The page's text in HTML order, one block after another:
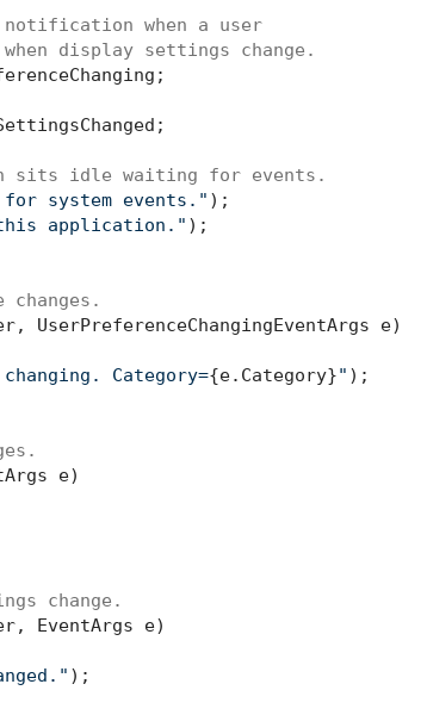
when a user
display settings change.
sits idle waiting for events.
system events." );
application." );
UserPreferenceChangingEventArgs e)
Category={e.Category}" );
e)
change.
EventArgs e)
);